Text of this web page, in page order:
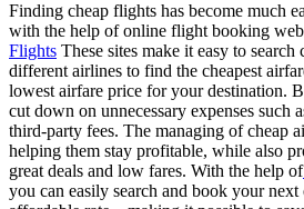
Finding cheap flights has become much
with the help of online flight booking
Flights These sites make it easy to
different airlines to find the cheapest
lowest airfare price for your destination.
cut down on unnecessary expenses such
third-party fees. The managing of cheap
helping them stay profitable, while also
great deals and low fares. With the help of
you can easily search and book your next